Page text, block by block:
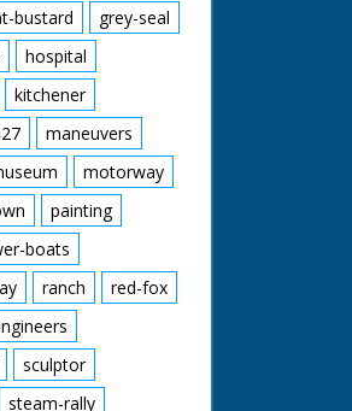
bustard
grey-seal
hospital
kitchener
maneuvers
motorway
painting
boats
ranch
red-fox
sculptor
steam-rally